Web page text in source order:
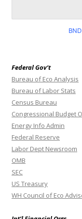
Federal Gov’t
Bureau of Eco Analysis
Bureau of Labor Stats
Census Bureau
Congressional Budget
Energy Info Admin
Federal Reserve
Labor Dept Newsroom
OMB
SEC
US Treasury
WH Council of Eco